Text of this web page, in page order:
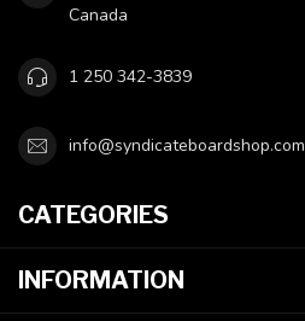
Canada
1 250 342-3839
info@syndicateboardshop.com
CATEGORIES
INFORMATION